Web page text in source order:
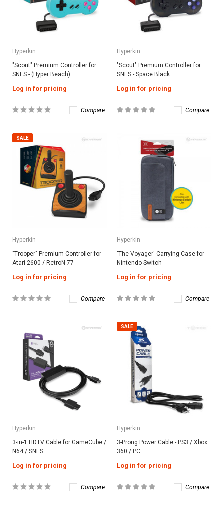
Hyperkin
"Scout" Premium Controller for
SNES - (Hyper Beach)
Log in for pricing
Compare
Hyperkin
"Scout" Premium Controller for
SNES - Space Black
Log in for pricing
Compare
SALE
Hyperkin
"Trooper" Premium Controller for
Atari 2600 / RetroN 77
Log in for pricing
Compare
Hyperkin
'The Voyager' Carrying Case for
Nintendo Switch
Log in for pricing
Compare
Hyperkin
3-in-1 HDTV Cable for GameCube /
N64 / SNES
Log in for pricing
Compare
SALE
Hyperkin
3-Prong Power Cable - PS3 / Xbox
360 / PC
Log in for pricing
Compare